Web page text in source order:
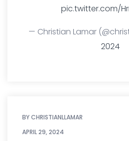
pic.twitter.com/
— Christian Lamar
2024
BYCHRISTIANLLAMAR
APRIL 29, 2024